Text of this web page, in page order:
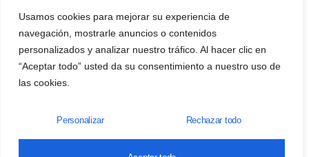
Usamos cookies para mejorar su experiencia de
navegación, mostrarle anuncios o contenidos
personalizados y analizar nuestro tráfico. Al hacer clic en
“Aceptar todo” usted da su consentimiento a nuestro uso de
las cookies.
Personalizar Rechazar todo